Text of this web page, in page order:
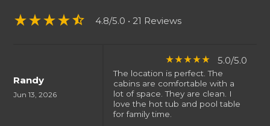
star_ratestar_ratestar_ratestar_ratestar_half 4.8/5.0 • 21 Reviews
Randy
Jun 13, 2026
star_ratestar_ratestar_ratestar_ratestar_rate 5.0/5.0
The location is perfect. The
cabins are comfortable with a
lot of space. They are clean. I
love the hot tub and pool table
for family time.